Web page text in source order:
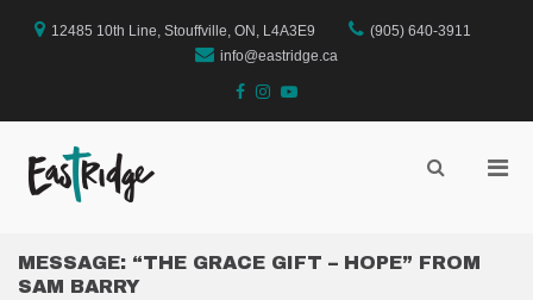
12485 10th Line, Stouffville, ON, L4A3E9
(905) 640-3911
info@eastridge.ca
facebook
instagram
YouTube
Show
MESSAGE: “THE GRACE GIFT – HOPE” FROM
SAM BARRY